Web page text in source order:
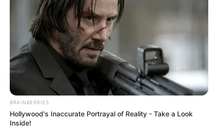
BRAINBERRIES
Hollywood's Inaccurate Portrayal of Reality - Take a Look
Inside!